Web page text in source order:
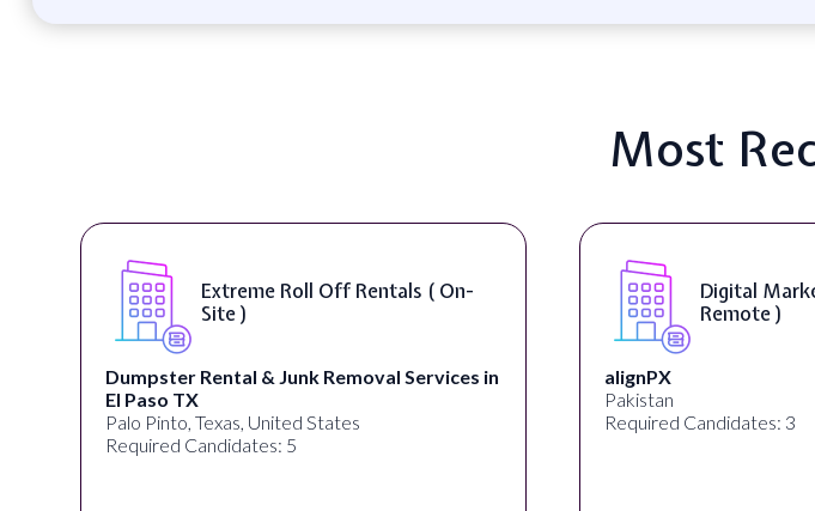
Most
Extreme Roll Off Rentals ( On-
Site )
Dumpster Rental & Junk Removal Services in
El Paso TX
Palo Pinto, Texas, United States
Required Candidates: 5
Digital
Remote )
alignPX
Pakistan
Required Candidates: 3